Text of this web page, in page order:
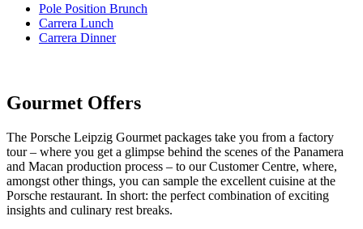
Pole Position Brunch
Carrera Lunch
Carrera Dinner
Gourmet Offers
The Porsche Leipzig Gourmet packages take you from a factory
tour – where you get a glimpse behind the scenes of the Panamera
and Macan production process – to our Customer Centre, where,
amongst other things, you can sample the excellent cuisine at the
Porsche restaurant. In short: the perfect combination of exciting
insights and culinary rest breaks.